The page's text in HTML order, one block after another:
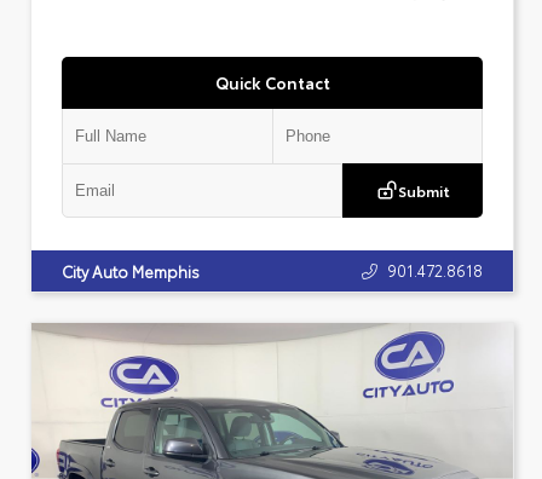
Quick Contact
Submit
City Auto Memphis 901.472.8618